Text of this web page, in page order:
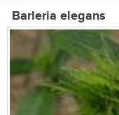
Barleria elegans